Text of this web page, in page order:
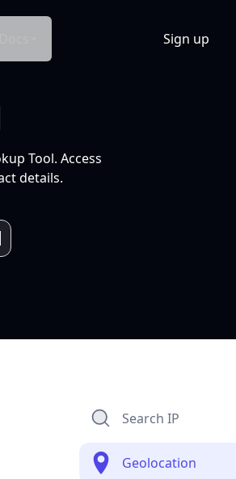
Sign up
Tool. Access
details.
Search IP
Geolocation